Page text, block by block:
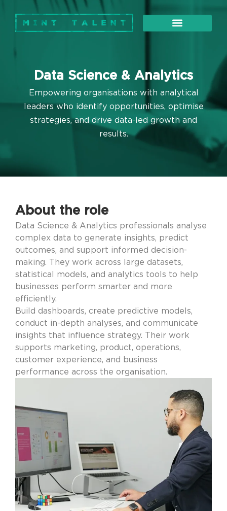
Data Science & Analytics
Empowering organisations with analytical
leaders who identify opportunities, optimise
strategies, and drive data-led growth and
results.
About the role
Data Science & Analytics professionals analyse
complex data to generate insights, predict
outcomes, and support informed decision-
making. They work across large datasets,
statistical models, and analytics tools to help
businesses perform smarter and more
efficiently.
Build dashboards, create predictive models,
conduct in-depth analyses, and communicate
insights that influence strategy. Their work
supports marketing, product, operations,
customer experience, and business
performance across the organisation.